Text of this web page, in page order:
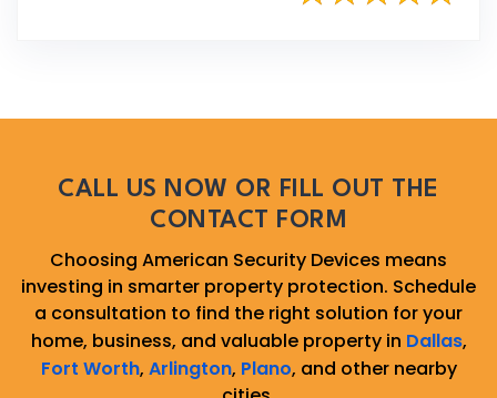
CALL US NOW OR FILL OUT THE
CONTACT FORM
Choosing American Security Devices means
investing in smarter property protection. Schedule
a consultation to find the right solution for your
home, business, and valuable property in Dallas,
Fort Worth, Arlington, Plano, and other nearby